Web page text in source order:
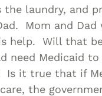
the laundry, and
Mom and Dad
help. Will that
need Medicaid
Is it true that if
the